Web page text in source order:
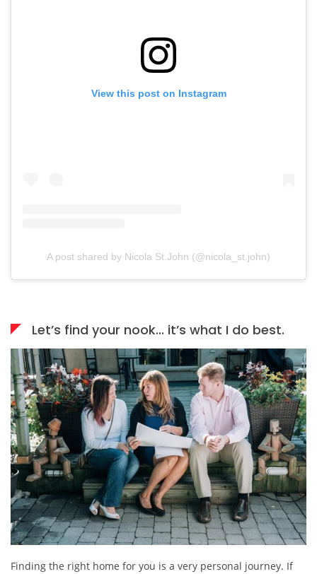
View this post on Instagram
A post shared by Nicola St.John (@nicola_st.john)
Let’s find your nook… it’s what I do best.
Finding the right home for you is a very personal journey. If